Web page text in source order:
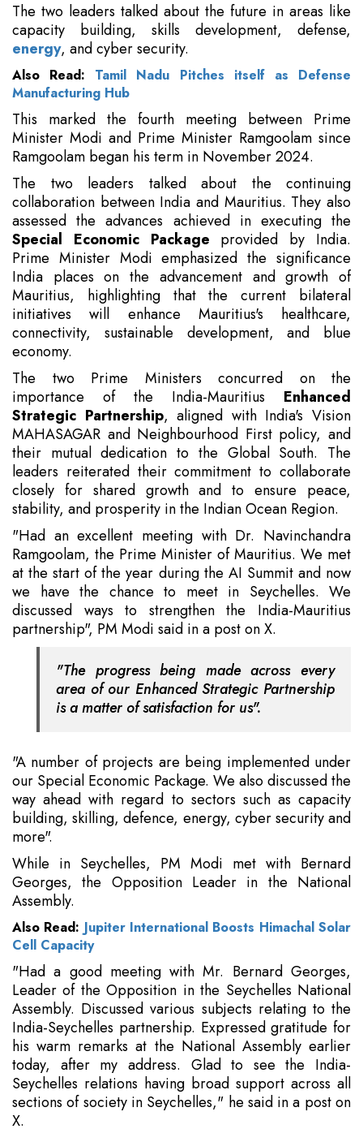
The two leaders talked about the future in areas like
capacity building, skills development, defense,
energy, and cyber security.
Also Read: Tamil Nadu Pitches itself as Defense
Manufacturing Hub
This marked the fourth meeting between Prime
Minister Modi and Prime Minister Ramgoolam since
Ramgoolam began his term in November 2024.
The two leaders talked about the continuing
collaboration between India and Mauritius. They also
assessed the advances achieved in executing the
Special Economic Package provided by India.
Prime Minister Modi emphasized the significance
India places on the advancement and growth of
Mauritius, highlighting that the current bilateral
initiatives will enhance Mauritius's healthcare,
connectivity, sustainable development, and blue
economy.
The two Prime Ministers concurred on the
importance of the India-Mauritius Enhanced
Strategic Partnership, aligned with India's Vision
MAHASAGAR and Neighbourhood First policy, and
their mutual dedication to the Global South. The
leaders reiterated their commitment to collaborate
closely for shared growth and to ensure peace,
stability, and prosperity in the Indian Ocean Region.
"Had an excellent meeting with Dr. Navinchandra
Ramgoolam, the Prime Minister of Mauritius. We met
at the start of the year during the AI Summit and now
we have the chance to meet in Seychelles. We
discussed ways to strengthen the India-Mauritius
partnership", PM Modi said in a post on X.
"The progress being made across every
area of our Enhanced Strategic Partnership
is a matter of satisfaction for us".
"A number of projects are being implemented under
our Special Economic Package. We also discussed the
way ahead with regard to sectors such as capacity
building, skilling, defence, energy, cyber security and
more".
While in Seychelles, PM Modi met with Bernard
Georges, the Opposition Leader in the National
Assembly.
Also Read: Jupiter International Boosts Himachal Solar
Cell Capacity
"Had a good meeting with Mr. Bernard Georges,
Leader of the Opposition in the Seychelles National
Assembly. Discussed various subjects relating to the
India-Seychelles partnership. Expressed gratitude for
his warm remarks at the National Assembly earlier
today, after my address. Glad to see the India-
Seychelles relations having broad support across all
sections of society in Seychelles," he said in a post on
X.